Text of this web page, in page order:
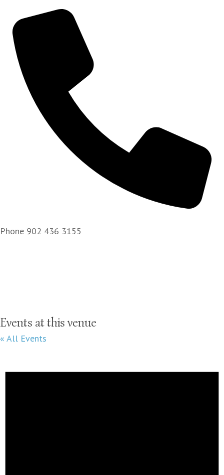
Phone 902 436 3155
Events at this venue
« All Events